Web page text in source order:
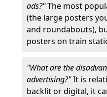
ads?"The most
(the large posters
and roundabouts),
posters on train
"What are the
advertising?"It is
backlit or digital, it